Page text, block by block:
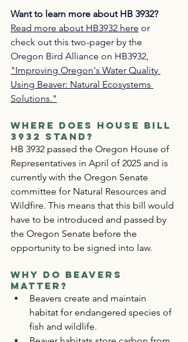
Want to learn more about HB 3932?
Read more about HB3932 here or
check out this two-pager by the
Oregon Bird Alliance on HB3932,
"Improving Oregon's Water Quality
Using Beaver: Natural Ecosystems
Solutions."
Where Does House Bill
3932 Stand?
HB 3932 passed the Oregon House of
Representatives in April of 2025 and is
currently with the Oregon Senate
committee for Natural Resources and
Wildfire. This means that this bill would
have to be introduced and passed by
the Oregon Senate before the
opportunity to be signed into law.
Why Do Beavers
Matter?
Beavers create and maintain
habitat for endangered species of
fish and wildlife.